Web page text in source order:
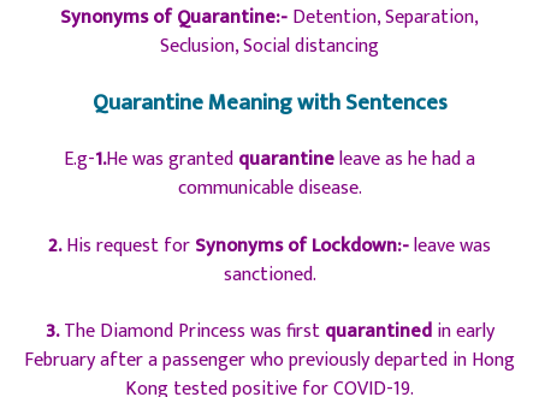
Synonyms of Quarantine:-Detention, Separation,
Seclusion, Social distancing
Quarantine Meaning with Sentences
E.g-1.He was grantedquarantineleave as he had a
communicable disease.
2.His request forSynonyms of Lockdown:-leave was
sanctioned.
3.The Diamond Princess was firstquarantinedin early
February after a passenger who previously departed in Hong
Kong tested positive for COVID-19.